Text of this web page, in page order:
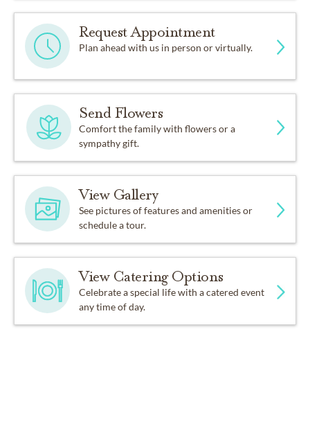
Request Appointment
Plan ahead with us in person or virtually.
Send Flowers
Comfort the family with flowers or a
sympathy gift.
View Gallery
See pictures of features and amenities or
schedule a tour.
View Catering Options
Celebrate a special life with a catered event
any time of day.